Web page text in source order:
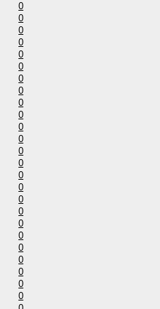
0
0
0
0
0
0
0
0
0
0
0
0
0
0
0
0
0
0
0
0
0
0
0
0
0